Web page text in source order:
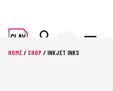
HOME/ SHOP / INKJET INKS